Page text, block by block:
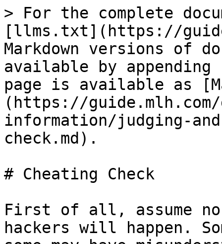
> For the complete
[llms.txt](https://
Markdown versions of
available by
page is available as
(https://
information/judging-
check.md).
# Cheating Check
First of all, assume
hackers will happen.